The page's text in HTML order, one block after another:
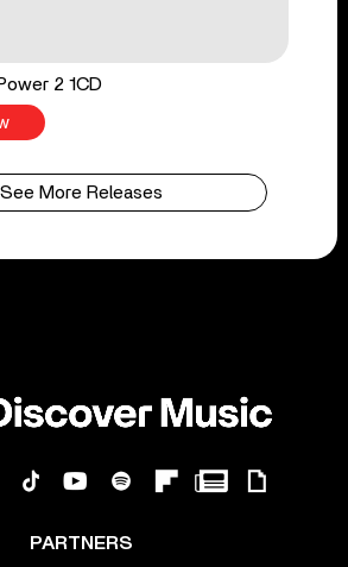
2 1CD
See More Releases
PARTNERS